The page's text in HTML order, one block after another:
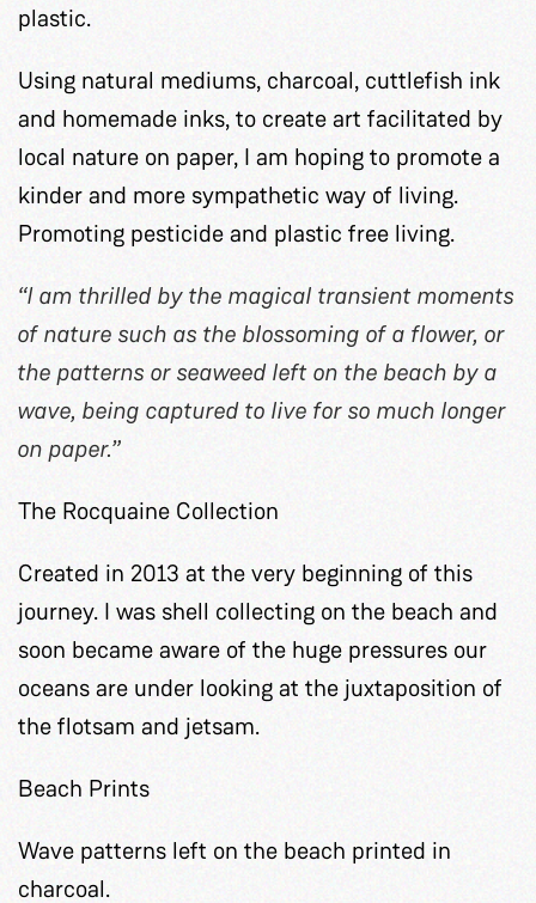
plastic.
Using natural mediums, charcoal, cuttlefish ink
and homemade inks, to create art facilitated by
local nature on paper, I am hoping to promote a
kinder and more sympathetic way of living.
Promoting pesticide and plastic free living.
“I am thrilled by the magical transient moments
of nature such as the blossoming of a flower, or
the patterns or seaweed left on the beach by a
wave, being captured to live for so much longer
on paper.”
The Rocquaine Collection
Created in 2013 at the very beginning of this
journey. I was shell collecting on the beach and
soon became aware of the huge pressures our
oceans are under looking at the juxtaposition of
the flotsam and jetsam.
Beach Prints
Wave patterns left on the beach printed in
charcoal.